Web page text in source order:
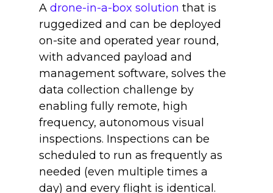
A drone-in-a-box solution that is
ruggedized and can be deployed
on-site and operated year round,
with advanced payload and
management software, solves the
data collection challenge by
enabling fully remote, high
frequency, autonomous visual
inspections. Inspections can be
scheduled to run as frequently as
needed (even multiple times a
day) and every flight is identical.